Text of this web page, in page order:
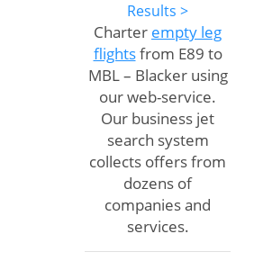
Results >
Charter empty leg
flightsfrom E89 to
MBL – Blacker using
our web-service.
Our business jet
search system
collects offers from
dozens of
companies and
services.